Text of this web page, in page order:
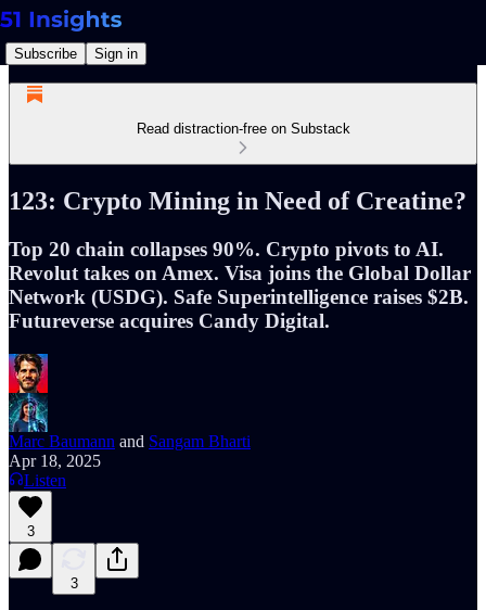
Subscribe Sign in
Read distraction-free on Substack
123: Crypto Mining in Need of Creatine?
Top 20 chain collapses 90%. Crypto pivots to AI.
Revolut takes on Amex. Visa joins the Global Dollar
Network (USDG). Safe Superintelligence raises $2B.
Futureverse acquires Candy Digital.
Marc Baumann and Sangam Bharti
Apr 18, 2025
Listen
3
3